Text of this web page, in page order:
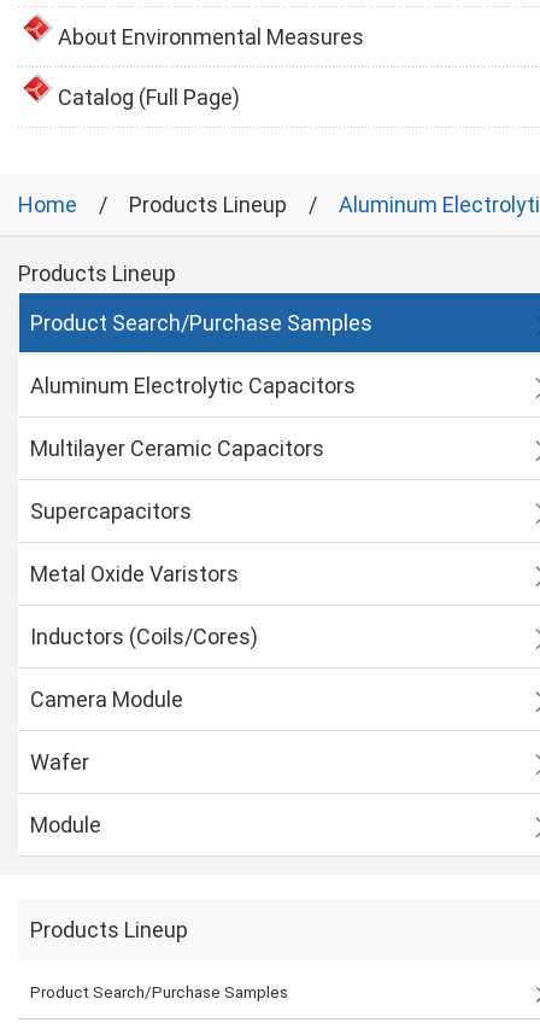
About Environmental Measures
Catalog (Full Page)
Home Products Lineup Aluminum
Products Lineup
Product Search/Purchase Samples
Aluminum Electrolytic Capacitors
Multilayer Ceramic Capacitors
Supercapacitors
Metal Oxide Varistors
Inductors (Coils/Cores)
Camera Module
Wafer
Module
Products Lineup
Product Search/Purchase Samples